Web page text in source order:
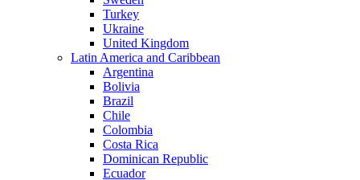
Turkey
Ukraine
United Kingdom
Latin America and Caribbean
Argentina
Bolivia
Brazil
Chile
Colombia
Costa Rica
Dominican Republic
Ecuador